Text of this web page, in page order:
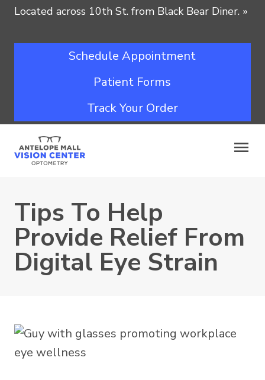
Located across 10th St. from Black Bear Diner. »
Schedule Appointment
Patient Forms
Track Your Order
Tips To Help
Provide Relief From
Digital Eye Strain